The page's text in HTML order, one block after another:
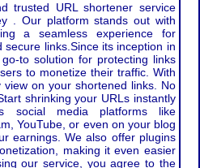
trusted URL shortener service
. Our platform stands out with
a seamless experience for
links.Since its inception in
to solution for protecting links
to monetize their traffic. With
on your shortened links. No
shrinking your URLs instantly
social media platforms like
YouTube, or even on your blog
earnings. We also offer plugins
making it even easier
our service, you agree to the